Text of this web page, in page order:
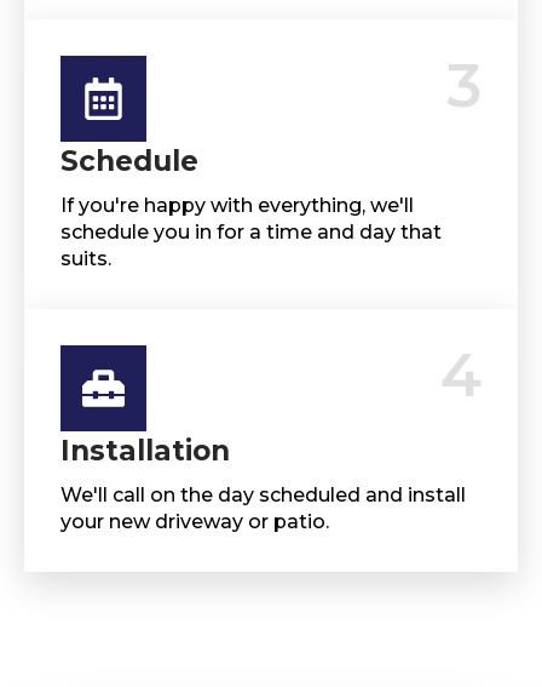
3
Schedule
If you're happy with everything, we'll
schedule you in for a time and day that
suits.
4
Installation
We'll call on the day scheduled and install
your new driveway or patio.